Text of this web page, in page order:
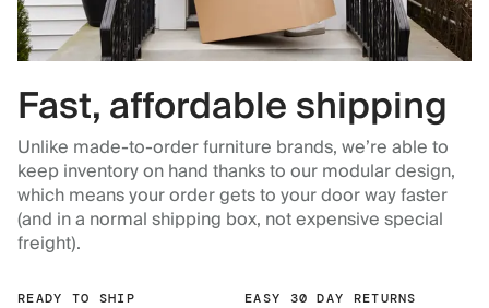
Fast, affordable shipping
Unlike made-to-order furniture brands, we’re able to
keep inventory on hand thanks to our modular design,
which means your order gets to your door way faster
(and in a normal shipping box, not expensive special
freight).
READY TO SHIP EASY 30 DAY RETURNS